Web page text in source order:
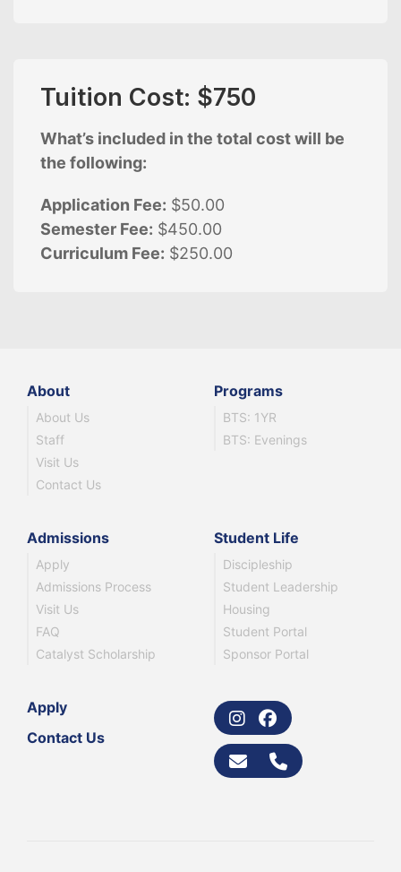
Tuition Cost: $750
What’s included in the total cost will be
the following:
Application Fee: $50.00
Semester Fee: $450.00
Curriculum Fee: $250.00
About
About Us
Staff
Visit Us
Contact Us
Programs
BTS: 1YR
BTS: Evenings
Admissions
Apply
Admissions Process
Visit Us
FAQ
Catalyst Scholarship
Student Life
Discipleship
Student Leadership
Housing
Student Portal
Sponsor Portal
Apply
Contact Us